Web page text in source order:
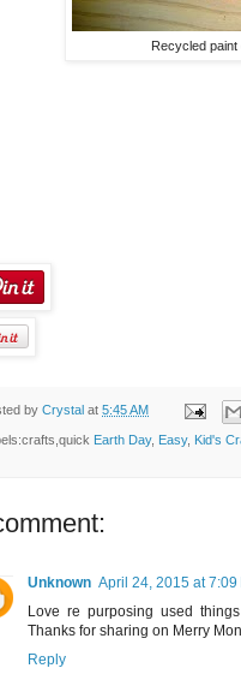
Recycled
by Crystal at 5:45 AM
Earth Day, Easy, Kid's
Unknown April 24, 2015 at 7:09
Love re purposing used
Thanks for sharing on Merry
Reply